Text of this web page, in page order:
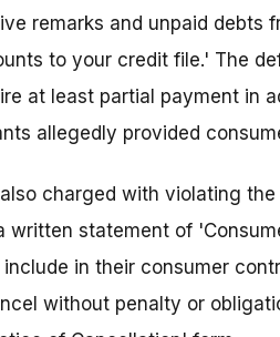
remarks and unpaid debts
to your credit file.' The
at least partial payment in
allegedly provided
charged with violating
written statement of
include in their consumer
without penalty or